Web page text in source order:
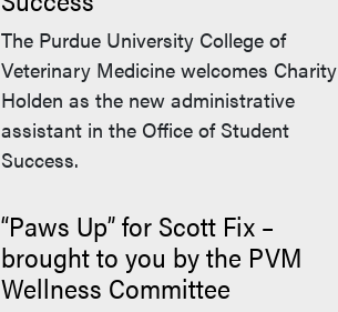
The Purdue University College of
Veterinary Medicine welcomes Charity
Holden as the new administrative
assistant in the Office of Student
Success.
“Paws Up” for Scott Fix –
brought to you by the PVM
Wellness Committee